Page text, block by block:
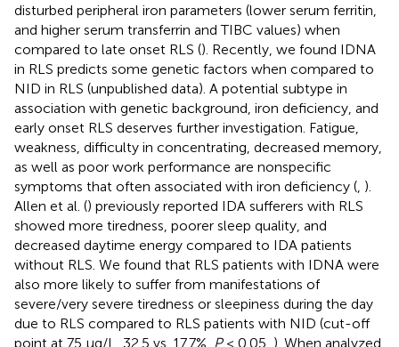
disturbed peripheral iron parameters (lower serum ferritin,
and higher serum transferrin and TIBC values) when
compared to late onset RLS (). Recently, we found IDNA
in RLS predicts some genetic factors when compared to
NID in RLS (unpublished data). A potential subtype in
association with genetic background, iron deficiency, and
early onset RLS deserves further investigation. Fatigue,
weakness, difficulty in concentrating, decreased memory,
as well as poor work performance are nonspecific
symptoms that often associated with iron deficiency ( ).
Allen et al. () previously reported IDA sufferers with RLS
showed more tiredness, poorer sleep quality, and
decreased daytime energy compared to IDA patients
without RLS. We found that RLS patients with IDNA were
also more likely to suffer from manifestations of
severe/very severe tiredness or sleepiness during the day
due to RLS compared to RLS patients with NID (cut-off
point at 75 μg/L, 32.5 vs. 17.7%, P< 0.05, ). When analyzed